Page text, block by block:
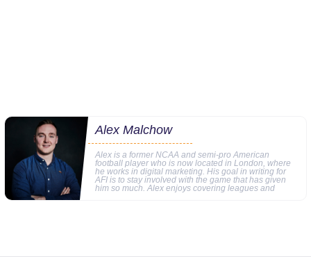
Alex Malchow
Alex is a former NCAA and semi-pro American
football player who is now located in London, where
he works in digital marketing. His goal in writing for
AFI is to stay involved with the game that has given
him so much. Alex enjoys covering leagues and